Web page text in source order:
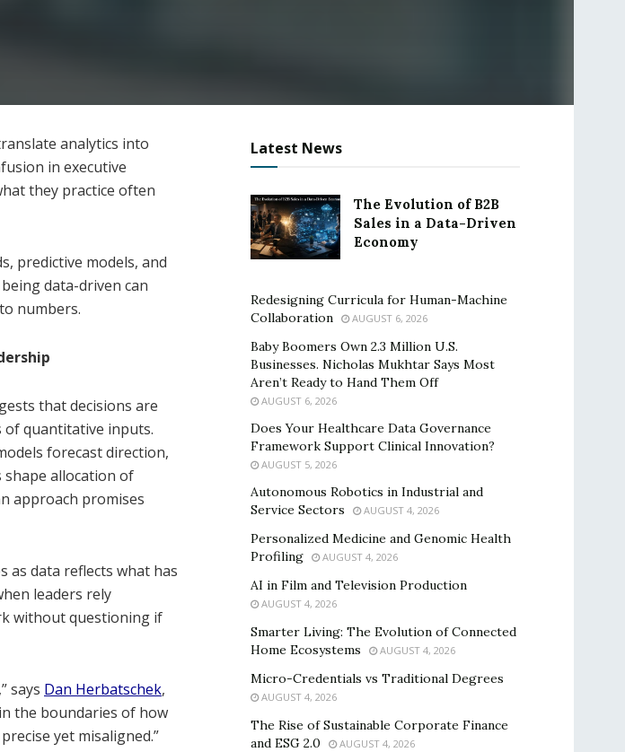
analytics into
in executive
they practice often
predictive models, and
data-driven can
numbers.
that decisions are
of quantitative inputs.
forecast direction,
allocation of
approach promises
as data reflects what has
leaders rely
without questioning if
says Dan Herbatschek,
the boundaries of how
yet misaligned.”
Latest News
The Evolution of B2B
Sales in a Data-Driven
Economy
Redesigning Curricula for Human-Machine
Collaboration
AUGUST 6, 2026
Baby Boomers Own 2.3 Million U.S.
Businesses. Nicholas Mukhtar Says Most
Aren’t Ready to Hand Them Off
AUGUST 6, 2026
Does Your Healthcare Data Governance
Framework Support Clinical Innovation?
AUGUST 5, 2026
Autonomous Robotics in Industrial and
Service Sectors
AUGUST 4, 2026
Personalized Medicine and Genomic Health
Profiling
AUGUST 4, 2026
AI in Film and Television Production
AUGUST 4, 2026
Smarter Living: The Evolution of Connected
Home Ecosystems
AUGUST 4, 2026
Micro-Credentials vs Traditional Degrees
AUGUST 4, 2026
The Rise of Sustainable Corporate Finance
and ESG 2.0
AUGUST 4, 2026